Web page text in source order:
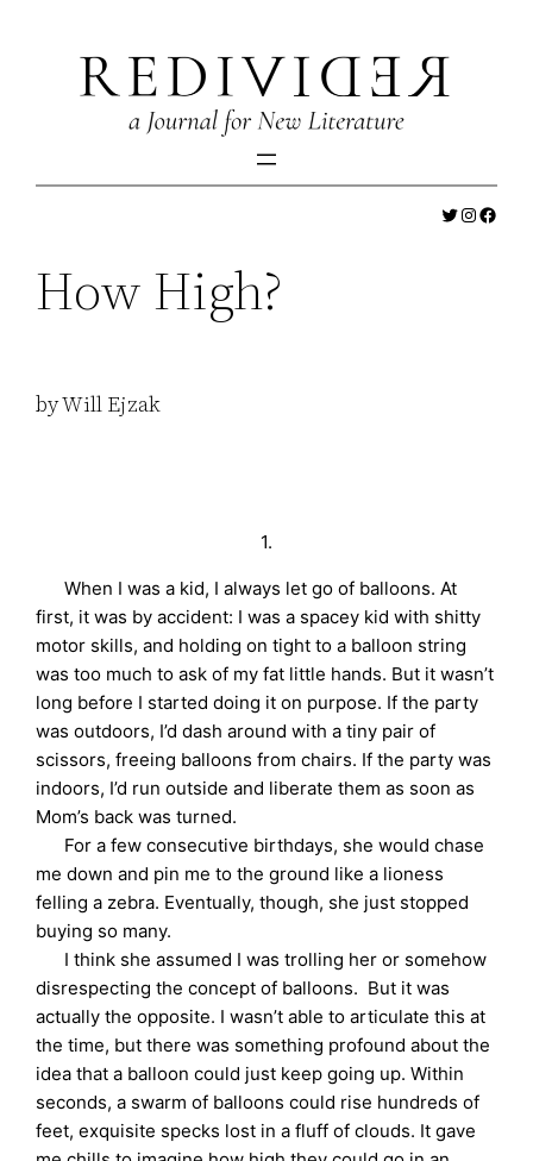
content
Twitter
How High?
by Will Ejzak
1.
When I was a kid, I always let go of balloons. At
first, it was by accident: I was a spacey kid with shitty
motor skills, and holding on tight to a balloon string
was too much to ask of my fat little hands. But it wasn’t
long before I started doing it on purpose. If the party
was outdoors, I’d dash around with a tiny pair of
scissors, freeing balloons from chairs. If the party was
indoors, I’d run outside and liberate them as soon as
Mom’s back was turned.
For a few consecutive birthdays, she would chase
me down and pin me to the ground like a lioness
felling a zebra. Eventually, though, she just stopped
buying so many.
I think she assumed I was trolling her or somehow
disrespecting the concept of balloons. But it was
actually the opposite. I wasn’t able to articulate this at
the time, but there was something profound about the
idea that a balloon could just keep going up. Within
seconds, a swarm of balloons could rise hundreds of
feet, exquisite specks lost in a fluff of clouds. It gave